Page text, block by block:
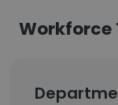
Workforce